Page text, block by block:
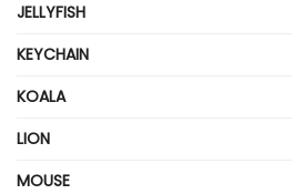
JELLYFISH
KEYCHAIN
KOALA
LION
MOUSE